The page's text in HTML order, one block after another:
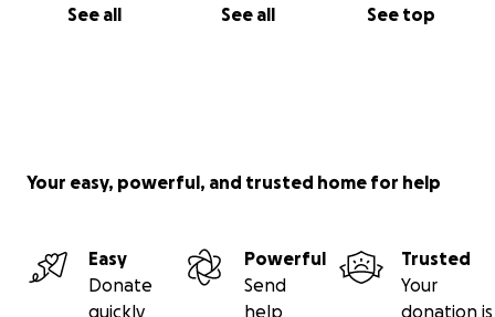
See all See all See top
Your easy, powerful, and trusted home for help
Easy
Donate
quickly
Powerful
Send
help
Trusted
Your
donation is